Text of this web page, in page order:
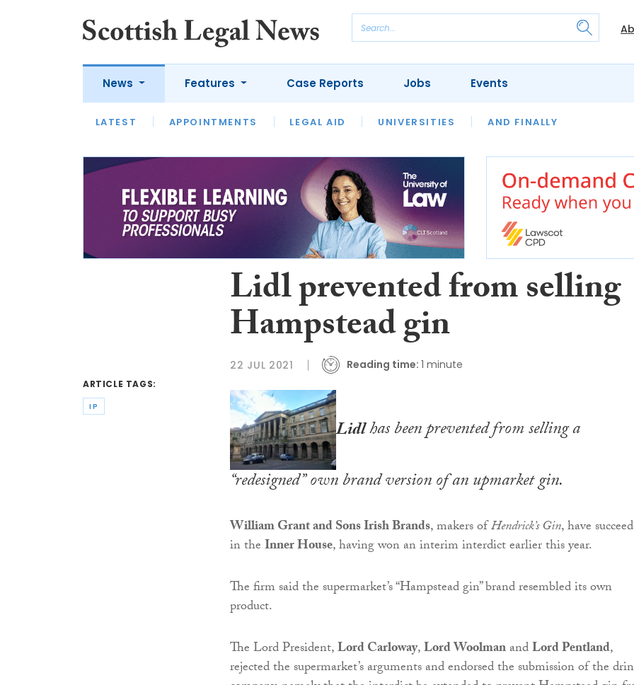
News
LATEST APPOINTMENTS LEGAL AID UNIVERSITIES AND FINALLY
Features
LATEST OPINION LAWYER OF THE MONTH OUR LEGAL HERITAGE
Case Reports Jobs Events
ARTICLE TAGS:
IP
Lidl prevented from selling
Hampstead gin
22 JUL 2021 Reading time: 1 minute
Lidlhas been prevented from selling a
“redesigned” own brand version of an upmarket gin.
William Grant and Sons Irish Brands, makers ofHendrick’s Gin, have
in theInner House, having won an interim interdict earlier this year.
The firm said the supermarket’s “Hampstead gin” brand resembled its own
product.
The Lord President,Lord Carloway,Lord WoolmanandLord Pentland,
rejected the supermarket’s arguments and endorsed the submission of the